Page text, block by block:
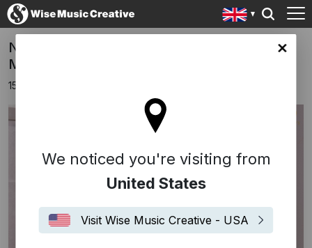
site
We noticed you're visiting from
United States
Visit Wise Music Creative - USA
NEW 'Composing Myself' Podcast - Ep. 8
Missy Mazzoli
15th December 2022